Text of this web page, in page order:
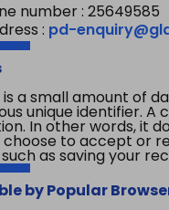
number : 25649585
: pd-
is a small amount of
unique identifier.
In other words, it
choose to accept or
as saving your
by Popular